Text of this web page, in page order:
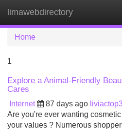
limawebdirectory
Home
1
Explore a Animal-Friendly
Cares
Internet 87 days ago
Are you're ever wanting
your values ? Numerous